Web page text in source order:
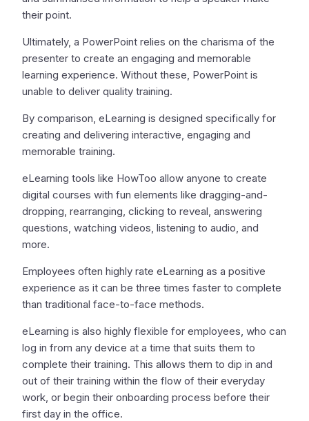
their point.
Ultimately, a PowerPoint relies on the charisma of the
presenter to create an engaging and memorable
learning experience. Without these, PowerPoint is
unable to deliver quality training.
By comparison, eLearning is designed specifically for
creating and delivering interactive, engaging and
memorable training.
eLearning tools like HowToo allow anyone to create
digital courses with fun elements like dragging-and-
dropping, rearranging, clicking to reveal, answering
questions, watching videos, listening to audio, and
more.
Employees often highly rate eLearning as a positive
experience as it can be three times faster to complete
than traditional face-to-face methods.
eLearning is also highly flexible for employees, who can
log in from any device at a time that suits them to
complete their training. This allows them to dip in and
out of their training within the flow of their everyday
work, or begin their onboarding process before their
first day in the office.